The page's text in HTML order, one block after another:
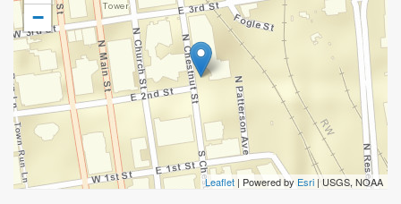
−
Leaflet | Powered by Esri | USGS, NOAA